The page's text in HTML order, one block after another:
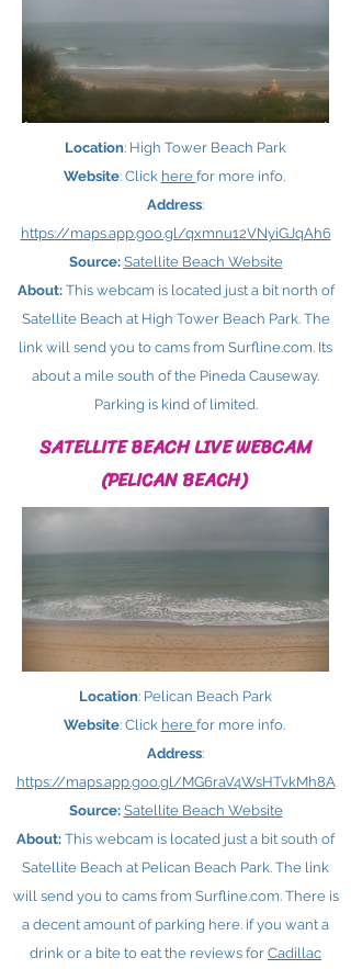
Location: High Tower Beach Park
Website: Click here ​ for more info.
Address:
https://maps.app.goo.gl/qxmnu12VNyiGJqAh6
Source: Satellite Beach Website
About: This webcam is located just a bit north of
Satellite Beach at High Tower Beach Park. The
link will send you to cams from Surfline.com. Its
about a mile south of the Pineda Causeway.
Parking is kind of limited.
SATELLITE BEACH LIVE WEBCAM
(PELICAN BEACH)
Location: Pelican Beach Park
Website: Click here ​ for more info.
Address:
https://maps.app.goo.gl/MG6raV4WsHTvkMh8A
Source: Satellite Beach Website
About: This webcam is located just a bit south of
Satellite Beach at Pelican Beach Park. The link
will send you to cams from Surfline.com. There is
a decent amount of parking here. if you want a
drink or a bite to eat the reviews for Cadillac